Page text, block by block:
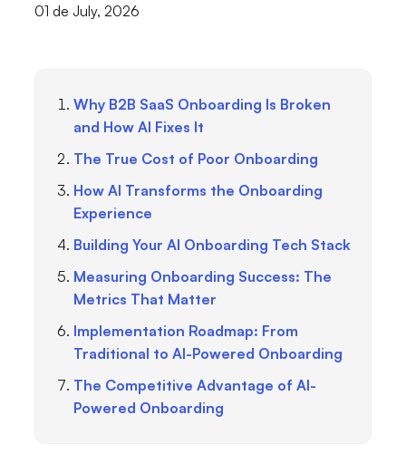
01 de July, 2026
Why B2B SaaS Onboarding Is Broken
and How AI Fixes It
The True Cost of Poor Onboarding
How AI Transforms the Onboarding
Experience
Building Your AI Onboarding Tech Stack
Measuring Onboarding Success: The
Metrics That Matter
Implementation Roadmap: From
Traditional to AI-Powered Onboarding
The Competitive Advantage of AI-
Powered Onboarding